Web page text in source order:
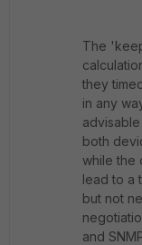
The
they
in any
both
while the
lead to a
but not
and